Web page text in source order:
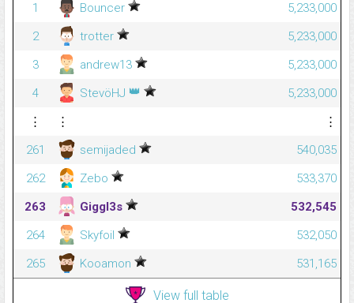
1
Bouncer
5,233,000
2
trotter
5,233,000
3
andrew13
5,233,000
4
StevöHJ 👑
5,233,000
⋮
⋮
⋮
261
semijaded
540,035
262
Zebo
533,370
263
Giggl3s
532,545
264
Skyfoil
532,050
265
Kooamon 531,165
View full table